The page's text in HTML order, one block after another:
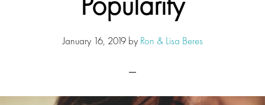
January 16, 2019by Ron & Lisa Beres